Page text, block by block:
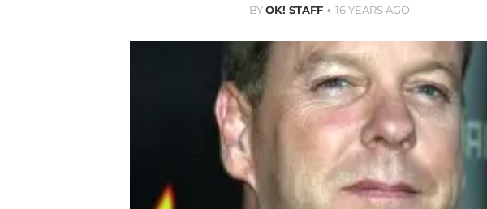
BYOK! STAFF 16 YEARS AGO